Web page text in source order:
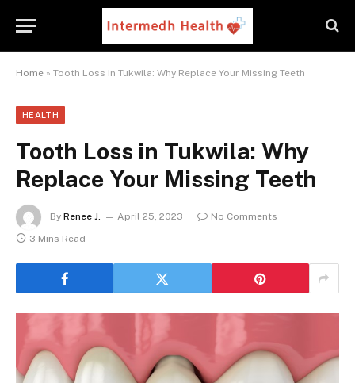
Home » Tooth Loss in Tukwila: Why Replace Your Missing Teeth
HEALTH
Tooth Loss in Tukwila: Why
Replace Your Missing Teeth
By Renee J. April 25, 2023
No Comments
3 Mins Read